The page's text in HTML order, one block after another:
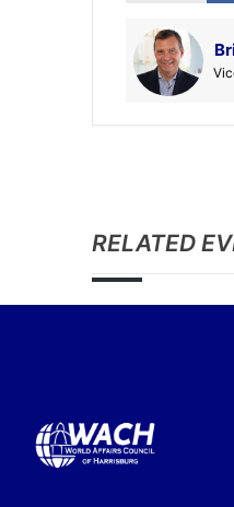
RELATED